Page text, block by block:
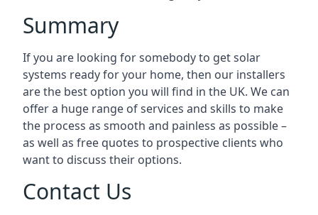
Summary
If you are looking for somebody to get solar
systems ready for your home, then our installers
are the best option you will find in the UK. We can
offer a huge range of services and skills to make
the process as smooth and painless as possible –
as well as free quotes to prospective clients who
want to discuss their options.
Contact Us